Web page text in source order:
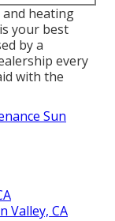
heating
your best
by a
every
with the
Sun
Valley, CA